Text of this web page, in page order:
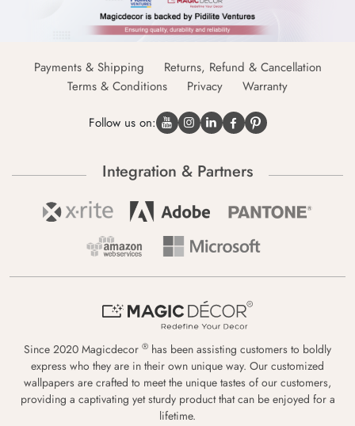
Payments & Shipping
Returns, Refund & Cancellation
Terms & Conditions
Privacy Warranty
Follow us on:
Integration & Partners
Since 2020 Magicdecor ® has been assisting customers to boldly
express who they are in their own unique way. Our customized
wallpapers are crafted to meet the unique tastes of our customers,
providing a captivating yet sturdy product that can be enjoyed for a
lifetime.